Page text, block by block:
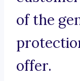
of the
offer.